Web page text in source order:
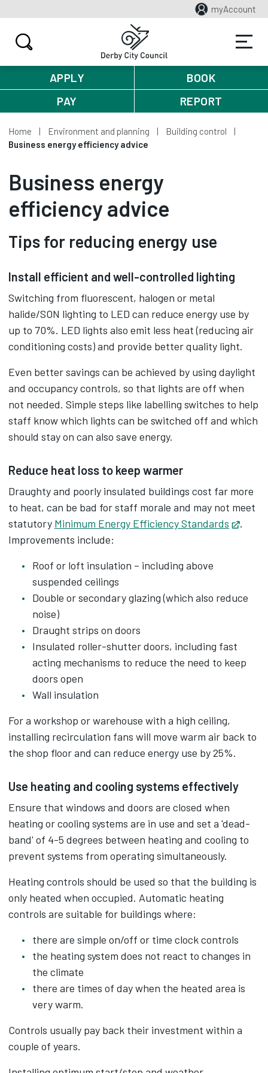
myAccount
APPLY
BOOK
PAY
REPORT
Home Environment and planning
Building control
Business energy efficiency advice
Business energy
efficiency advice
Tips for reducing energy use
Install efficient and well-controlled lighting
Switching from fluorescent, halogen or metal
halide/SON lighting to LED can reduce energy use by
up to 70%. LED lights also emit less heat (reducing air
conditioning costs) and provide better quality light.
Even better savings can be achieved by using daylight
and occupancy controls, so that lights are off when
not needed. Simple steps like labelling switches to help
staff know which lights can be switched off and which
should stay on can also save energy.
Reduce heat loss to keep warmer
Draughty and poorly insulated buildings cost far more
to heat, can be bad for staff morale and may not meet
statutory Minimum Energy Efficiency Standards
.
Improvements include:
Roof or loft insulation – including above
suspended ceilings
Double or secondary glazing (which also reduce
noise)
Draught strips on doors
Insulated roller-shutter doors, including fast
acting mechanisms to reduce the need to keep
doors open
Wall insulation
For a workshop or warehouse with a high ceiling,
installing recirculation fans will move warm air back to
the shop floor and can reduce energy use by 25%.
Use heating and cooling systems effectively
Ensure that windows and doors are closed when
heating or cooling systems are in use and set a 'dead-
band' of 4-5 degrees between heating and cooling to
prevent systems from operating simultaneously.
Heating controls should be used so that the building is
only heated when occupied. Automatic heating
controls are suitable for buildings where:
there are simple on/off or time clock controls
the heating system does not react to changes in
the climate
there are times of day when the heated area is
very warm.
Controls usually pay back their investment within a
couple of years.